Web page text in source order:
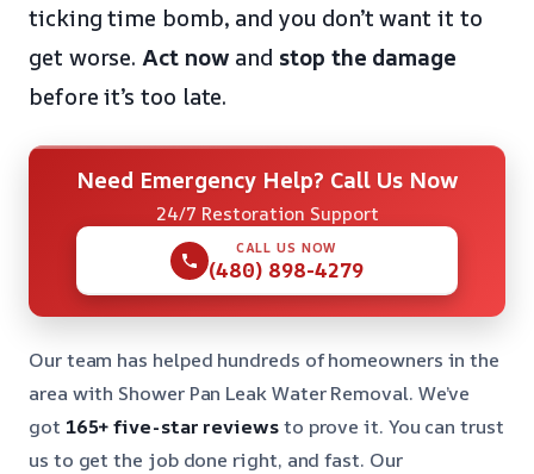
ticking time bomb, and you don’t want it to
get worse.Act now and stop the damage
before it’s too late.
Need Emergency Help? Call Us Now
24/7 Restoration Support
CALL US NOW
(480) 898-4279
Our team has helped hundreds of homeowners in the
area with Shower Pan Leak Water Removal. We’ve
got 165+ five-star reviewsto prove it. You can trust
us to get the job done right, and fast. Our